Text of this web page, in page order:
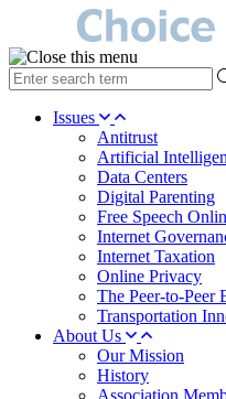
type
your
search Issues
Antitrust
Artificial
Data Centers
Digital Parenting
Free Speech
Internet
Internet Taxation
Online Privacy
The Peer-to-Peer
Transportation
About Us
Our Mission
History
Association